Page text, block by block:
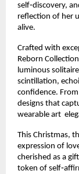
self‑discovery,
reflection of her
alive.
Crafted with
Reborn
luminous
scintillation,
confidence.
designs that
wearable art
This Christmas,
expression of
cherished as a
token of